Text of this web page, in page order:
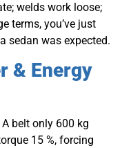
welds work loose;
terms, you’ve just
sedan was expected.
& Energy
belt only 600 kg
15 %, forcing